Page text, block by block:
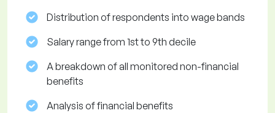
Distribution of respondents into wage bands
Salary range from 1st to 9th decile
A breakdown of all monitored non-financial
benefits
Analysis of financial benefits